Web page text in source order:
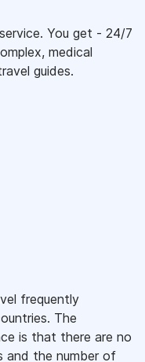
You get - 24/7
medical
guides.
frequently
The
is that there are no
and the number of